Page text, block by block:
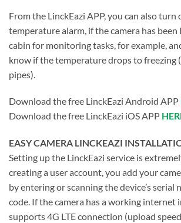
From the LinckEazi APP, you can also turn
temperature alarm, if the camera has
cabin for monitoring tasks, for example,
know if the temperature drops to freezing
pipes).
Download the free LinckEazi Android APP
Download the free LinckEazi iOS APP
EASY CAMERA LINCKEAZI
Setting up the LinckEazi service is
creating a user account, you add your
by entering or scanning the device’s serial
code. If the camera has a working internet
supports 4G LTE connection (upload